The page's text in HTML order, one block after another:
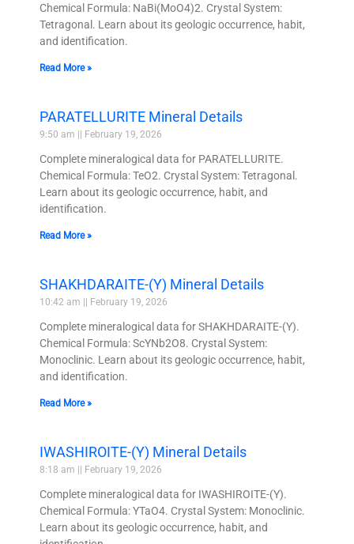
Chemical Formula: NaBi(MoO4)2. Crystal System:
Tetragonal. Learn about its geologic occurrence, habit,
and identification.
Read More »
PARATELLURITE Mineral Details
9:50 am February 19, 2026
Complete mineralogical data for PARATELLURITE.
Chemical Formula: TeO2. Crystal System: Tetragonal.
Learn about its geologic occurrence, habit, and
identification.
Read More »
SHAKHDARAITE-(Y) Mineral Details
10:42 am February 19, 2026
Complete mineralogical data for SHAKHDARAITE-(Y).
Chemical Formula: ScYNb2O8. Crystal System:
Monoclinic. Learn about its geologic occurrence, habit,
and identification.
Read More »
IWASHIROITE-(Y) Mineral Details
8:18 am February 19, 2026
Complete mineralogical data for IWASHIROITE-(Y).
Chemical Formula: YTaO4. Crystal System: Monoclinic.
Learn about its geologic occurrence, habit, and